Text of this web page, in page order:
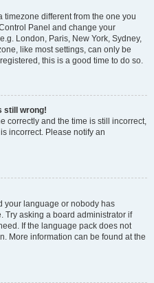
timezone different from the one you
Panel and change your
London, Paris, New York, Sydney,
like most settings, can only be
this is a good time to do so.
still wrong!
correctly and the time is still incorrect,
incorrect. Please notify an
your language or nobody has
Try asking a board administrator if
If the language pack does not
More information can be found at the